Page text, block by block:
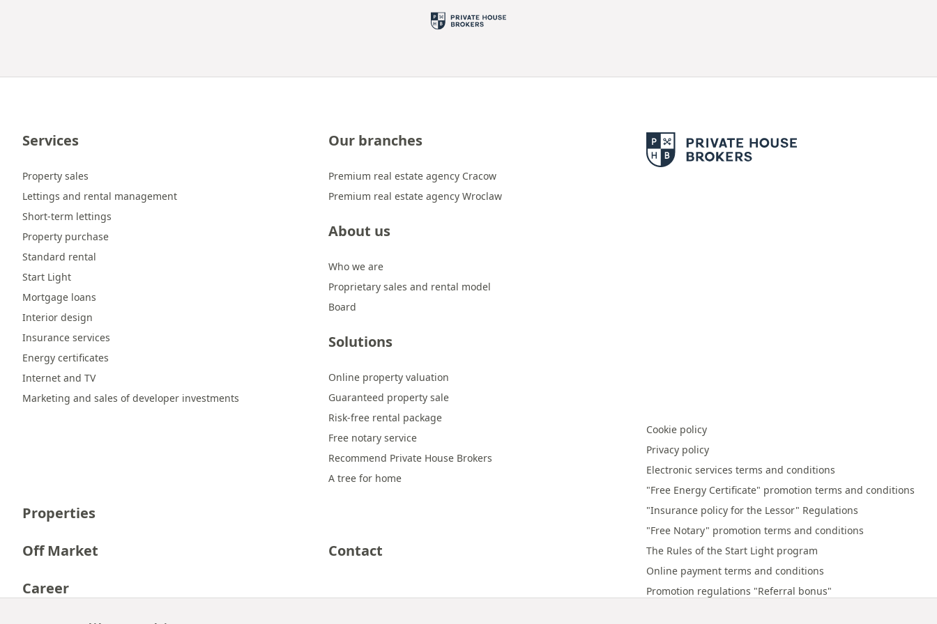
Services
Property sales
Lettings and rental management
Short-term lettings
Property purchase
Standard rental
Start Light
Mortgage loans
Interior design
Insurance services
Energy certificates
Internet and TV
Marketing and sales of developer investments
Our branches
Premium real estate agency Cracow
Premium real estate agency Wroclaw
About us
Who we are
Proprietary sales and rental model
Board
Solutions
Online property valuation
Guaranteed property sale
Risk-free rental package
Free notary service
Recommend Private House Brokers
A tree for home
Properties
Off Market
Career
Contact
Cookie policy
Privacy policy
Electronic services terms and conditions
"Free Energy Certificate" promotion terms and conditions
"Insurance policy for the Lessor" Regulations
"Free Notary" promotion terms and conditions
The Rules of the Start Light program
Online payment terms and conditions
Promotion regulations "Referral bonus"